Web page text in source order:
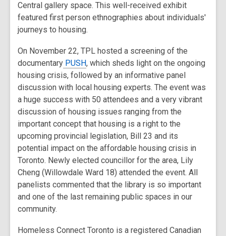
Central gallery space. This well-received exhibit
featured first person ethnographies about individuals'
journeys to housing.
On November 22, TPL hosted a screening of the
documentary PUSH, which sheds light on the ongoing
housing crisis, followed by an informative panel
discussion with local housing experts. The event was
a huge success with 50 attendees and a very vibrant
discussion of housing issues ranging from the
important concept that housing is a right to the
upcoming provincial legislation, Bill 23 and its
potential impact on the affordable housing crisis in
Toronto. Newly elected councillor for the area, Lily
Cheng (Willowdale Ward 18) attended the event. All
panelists commented that the library is so important
and one of the last remaining public spaces in our
community.
Homeless Connect Toronto is a registered Canadian